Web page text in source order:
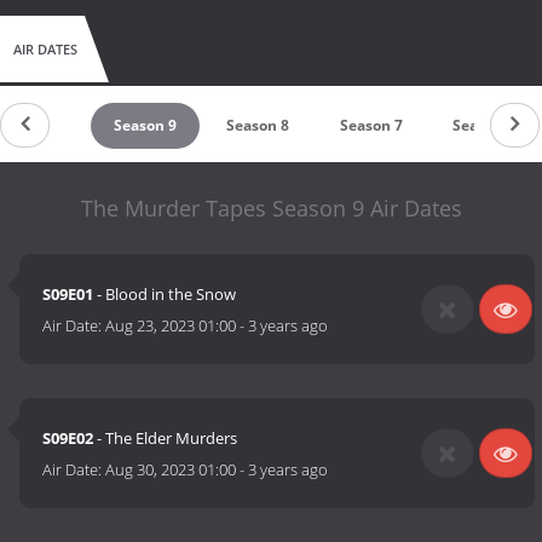
AIR DATES
10 Season 9 Season 8 Season 7 Season 6
The Murder Tapes Season 9 Air Dates
S09E01 - Blood in the Snow
Air Date:Aug 23, 2023 01:00-3 years ago
S09E02- The Elder Murders
Air Date:Aug 30, 2023 01:00-3 years ago